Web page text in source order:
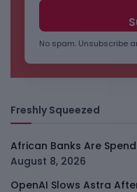
No spam. Unsubscribe
Freshly Squeezed
African Banks Are
August 8, 2026
OpenAI Slows Astra